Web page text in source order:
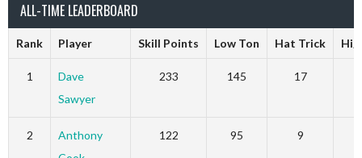
ALL-TIME LEADERBOARD
Rank Player Skill Points Low Ton Hat Trick
1
Dave
Sawyer
233 145 17
2
Anthony
122 95 9